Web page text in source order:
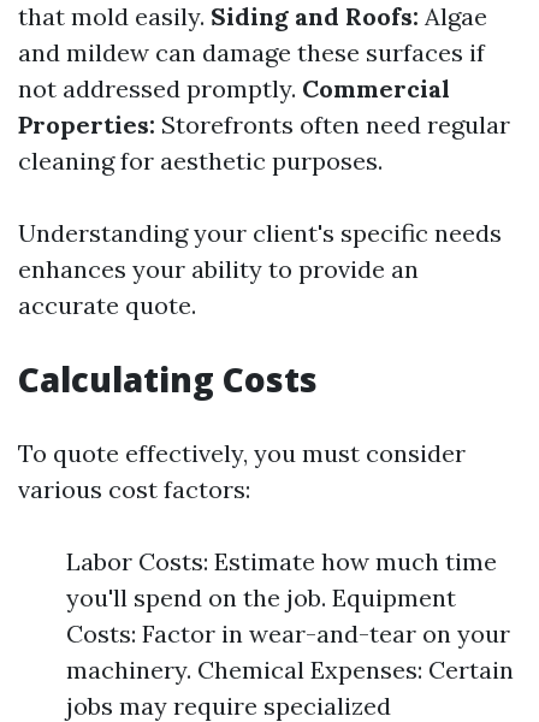
that mold easily. Siding and Roofs: Algae
and mildew can damage these surfaces if
not addressed promptly. Commercial
Properties: Storefronts often need regular
cleaning for aesthetic purposes.
Understanding your client's specific needs
enhances your ability to provide an
accurate quote.
Calculating Costs
To quote effectively, you must consider
various cost factors:
Labor Costs: Estimate how much time
you'll spend on the job. Equipment
Costs: Factor in wear-and-tear on your
machinery. Chemical Expenses: Certain
jobs may require specialized